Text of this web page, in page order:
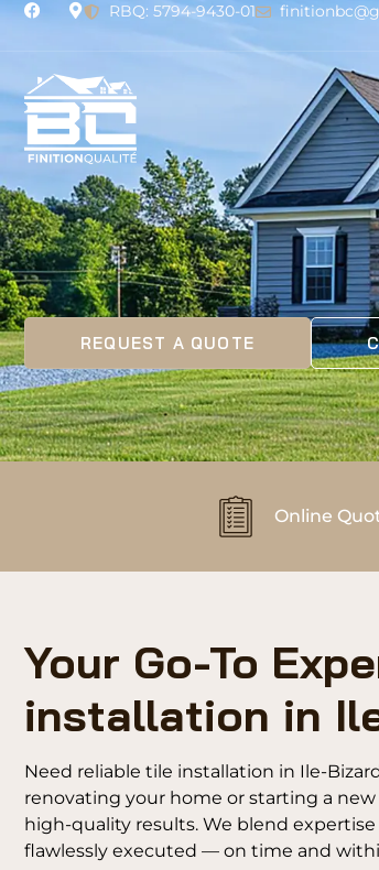
RBQ: 5794-9430-01
REQUEST A QUOTE
Online
Your Go-To
installation in
Need reliable tile installation in Ile-
renovating your home or starting a
high-quality results. We blend
flawlessly executed — on time and